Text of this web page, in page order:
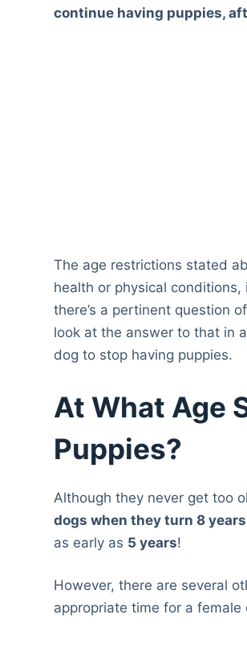
continue having puppies,
The age restrictions stated
health or physical
there’s a pertinent question
look at the answer to that in
dog to stop having puppies.
At What Age
Puppies?
Although they never get too
dogs when they turn 8
as early as 5 years!
However, there are several
appropriate time for a